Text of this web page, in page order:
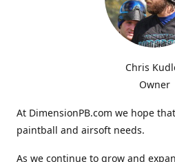
Chris
Owner
At DimensionPB.com we hope
paintball and airsoft needs.
As we continue to grow and